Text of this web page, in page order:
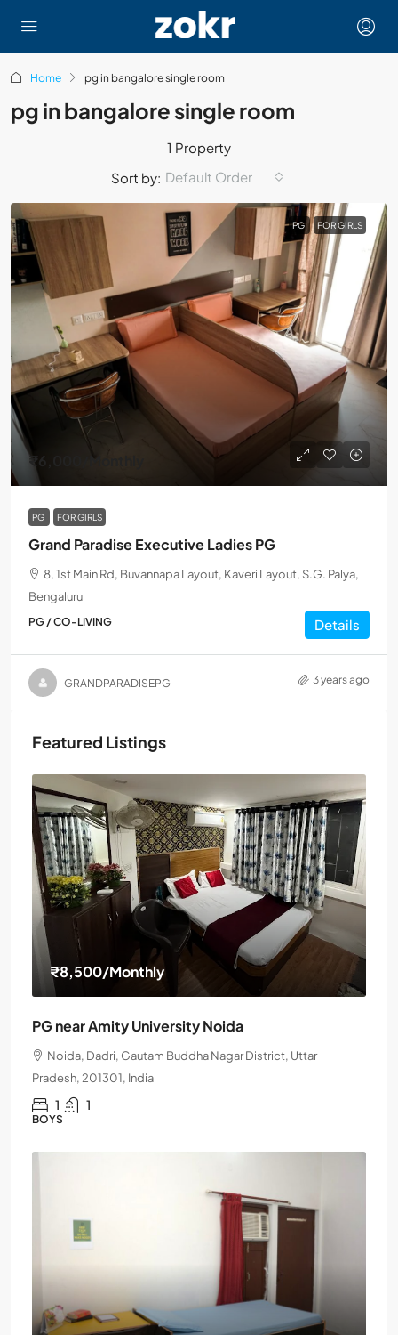
Home pg in bangalore single room
pg in bangalore single room
1 Property
Sort by: Default Order
PG FOR GIRLS
₹6,000 /Monthly
PG FOR GIRLS
Grand Paradise Executive Ladies PG
8, 1st Main Rd, Buvannapa Layout, Kaveri Layout, S.G. Palya,
Bengaluru
PG / CO-LIVING Details
GRANDPARADISEPG 3 years ago
Featured Listings
₹8,500/Monthly
PG near Amity University Noida
Noida, Dadri, Gautam Buddha Nagar District, Uttar
Pradesh, 201301, India
1 1
BOYS